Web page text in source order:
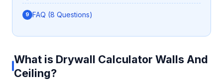
FAQ (8 Questions)
What is Drywall Calculator Walls And
Ceiling?